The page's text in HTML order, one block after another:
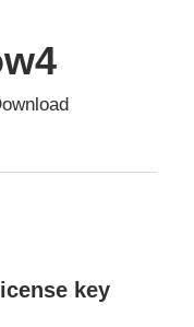
key